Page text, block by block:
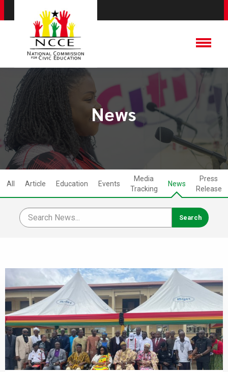
News
All Article Education Events
Media
Tracking
News
Press
Release